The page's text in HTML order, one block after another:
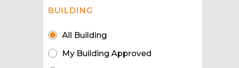
BUILDING
All Building
My Building Approved